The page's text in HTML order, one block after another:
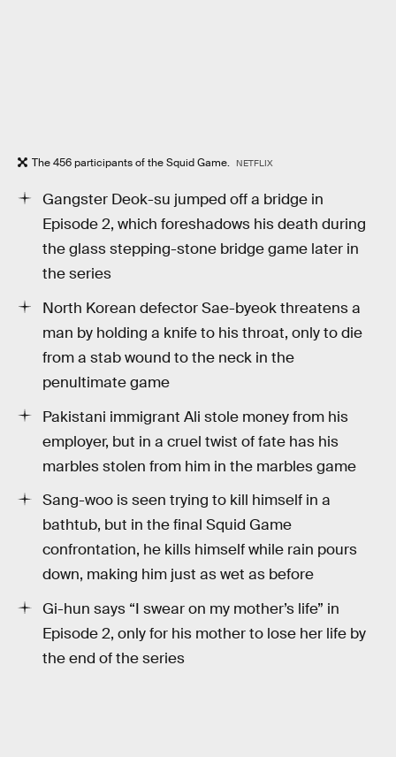
The 456 participants of the Squid Game. NETFLIX
Gangster Deok-su jumped off a bridge in
Episode 2, which foreshadows his death during
the glass stepping-stone bridge game later in
the series
North Korean defector Sae-byeok threatens a
man by holding a knife to his throat, only to die
from a stab wound to the neck in the
penultimate game
Pakistani immigrant Ali stole money from his
employer, but in a cruel twist of fate has his
marbles stolen from him in the marbles game
Sang-woo is seen trying to kill himself in a
bathtub, but in the final Squid Game
confrontation, he kills himself while rain pours
down, making him just as wet as before
Gi-hun says “I swear on my mother’s life” in
Episode 2, only for his mother to lose her life by
the end of the series